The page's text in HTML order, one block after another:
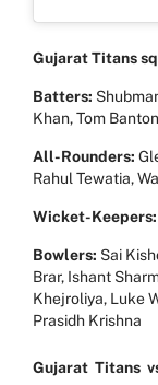
Gujarat Titans
Batters:
Khan, Tom Banton
All-Rounders:
Rahul Tewatia,
Wicket-Keepers:
Bowlers: Sai
Brar, Ishant
Khejroliya, Luke
Prasidh Krishna
Gujarat Titans